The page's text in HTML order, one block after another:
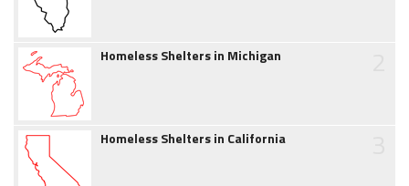
Homeless Shelters in Michigan
Homeless Shelters in California